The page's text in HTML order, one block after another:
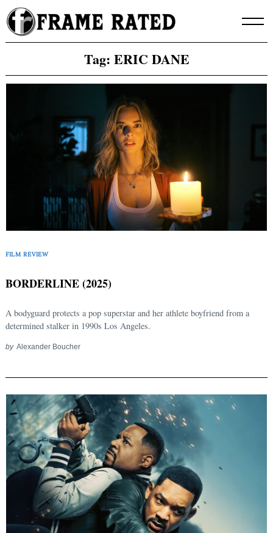
Skip
to
content
Tag: ERIC DANE
FILM REVIEW
BORDERLINE (2025)
A bodyguard protects a pop superstar and her athlete boyfriend from a
determined stalker in 1990s Los Angeles.
by Alexander Boucher